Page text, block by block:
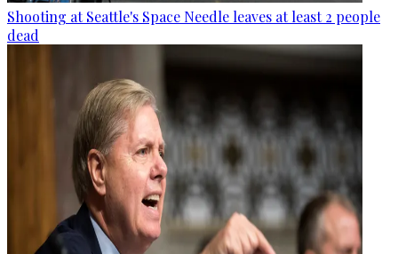
Shooting at Seattle's Space Needle leaves at least 2 people
dead